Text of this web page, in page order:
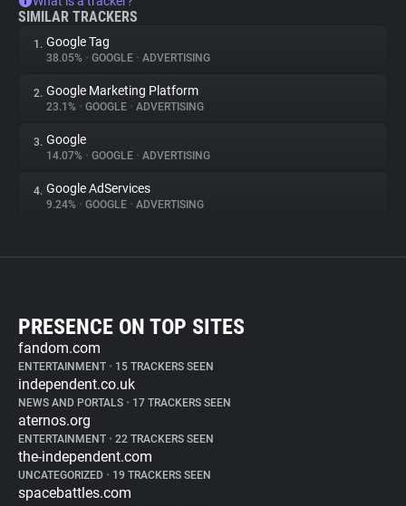
SIMILAR TRACKERS
1. Google Tag
38.05% • GOOGLE • ADVERTISING
2. Google Marketing Platform
23.1% • GOOGLE • ADVERTISING
3. Google
14.07% • GOOGLE • ADVERTISING
4. Google AdServices
9.24% • GOOGLE • ADVERTISING
PRESENCE ON TOP SITES
fandom.com
ENTERTAINMENT • 15 TRACKERS SEEN
independent.co.uk
NEWS AND PORTALS • 17 TRACKERS SEEN
aternos.org
ENTERTAINMENT • 22 TRACKERS SEEN
the-independent.com
UNCATEGORIZED • 19 TRACKERS SEEN
spacebattles.com